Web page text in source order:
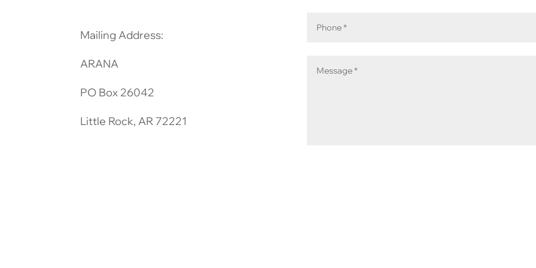
Mailing Address:
ARANA
PO Box 26042
Little Rock, AR 72221